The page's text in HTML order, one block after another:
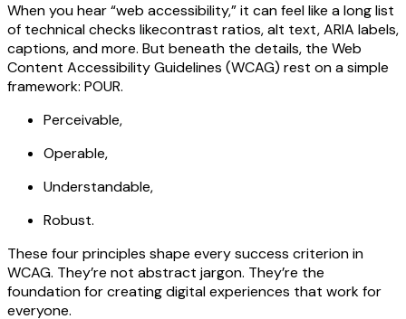
When you hear “web accessibility,” it can feel like a long list
of technical checks likecontrast ratios, alt text, ARIA labels,
captions, and more. But beneath the details, the Web
Content Accessibility Guidelines (WCAG) rest on a simple
framework: POUR.
Perceivable,
Operable,
Understandable,
Robust.
These four principles shape every success criterion in
WCAG. They’re not abstract jargon. They’re the
foundation for creating digital experiences that work for
everyone.